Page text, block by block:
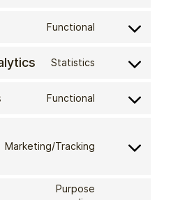
google-
Functional
Consent
service
Statistics
Consent
service
Functional
Consent
wordpress
Marketing/Tracking
Consent
Purpose